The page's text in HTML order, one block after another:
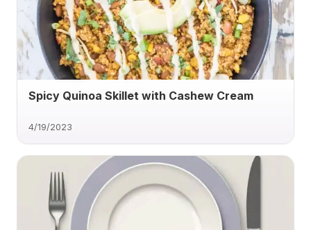
Spicy Quinoa Skillet with Cashew Cream
4/19/2023